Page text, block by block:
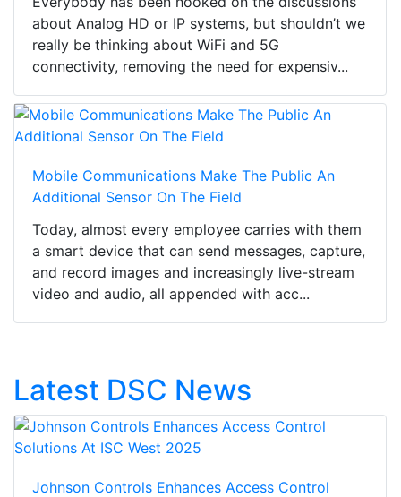
about Analog HD or IP systems, but shouldn’t we
really be thinking about WiFi and 5G
connectivity, removing the need for expensiv...
Mobile Communications Make The Public An
Additional Sensor On The Field
Today, almost every employee carries with them
a smart device that can send messages, capture,
and record images and increasingly live-stream
video and audio, all appended with acc...
Latest DSC News
Johnson Controls Enhances Access Control